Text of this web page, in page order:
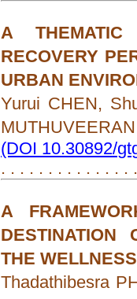
A THEMATIC
RECOVERY
URBAN
Yurui CHEN,
MUTHUVEERAN
(DOI 10.30892/
. . . . . . . . . . . . . .
A
DESTINATION
THE
Thadathibesra